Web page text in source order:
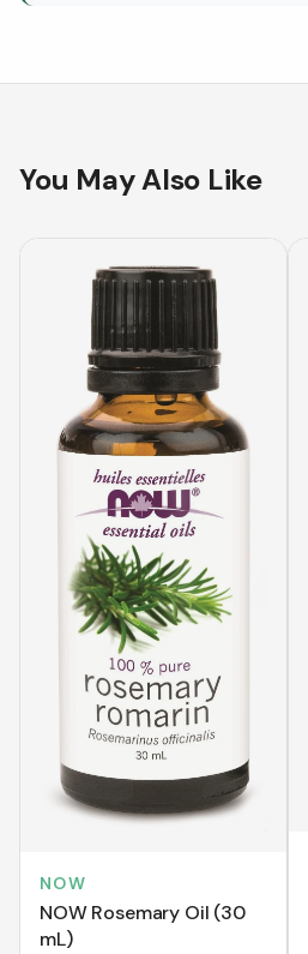
You May Also Like
NOW
NOW Rosemary Oil (30
mL)